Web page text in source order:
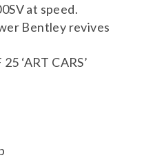
at speed.
Bentley revives
‘ART CARS’